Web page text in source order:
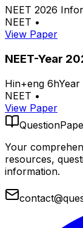
NEET 2026
NEET •
View Paper
NEET-Year
Hin+eng 6hYear
NEET •
View Paper
Your
resources,
information.